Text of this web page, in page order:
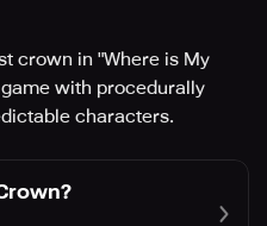
crown in "Where is My
with procedurally
characters.